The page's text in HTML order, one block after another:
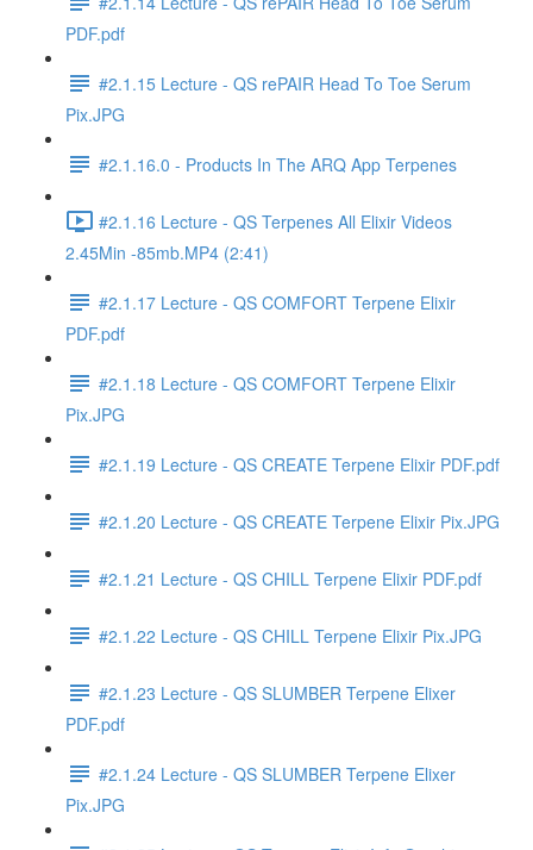
PDF.pdf
#2.1.15 Lecture - QS rePAIR Head To Toe Serum
Pix.JPG
#2.1.16.0 - Products In The ARQ App Terpenes
#2.1.16 Lecture - QS Terpenes All Elixir Videos
2.45Min -85mb.MP4 (2:41)
#2.1.17 Lecture - QS COMFORT Terpene Elixir
PDF.pdf
#2.1.18 Lecture - QS COMFORT Terpene Elixir
Pix.JPG
#2.1.19 Lecture - QS CREATE Terpene Elixir PDF.pdf
#2.1.20 Lecture - QS CREATE Terpene Elixir Pix.JPG
#2.1.21 Lecture - QS CHILL Terpene Elixir PDF.pdf
#2.1.22 Lecture - QS CHILL Terpene Elixir Pix.JPG
#2.1.23 Lecture - QS SLUMBER Terpene Elixer
PDF.pdf
#2.1.24 Lecture - QS SLUMBER Terpene Elixer
Pix.JPG